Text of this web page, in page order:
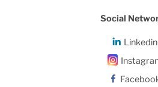
Social
Linkedin